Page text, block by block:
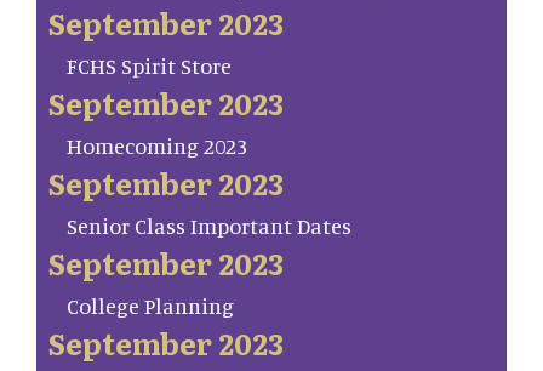
September 2023
FCHS Spirit Store
September 2023
Homecoming 2023
September 2023
Senior Class Important Dates
September 2023
College Planning
September 2023